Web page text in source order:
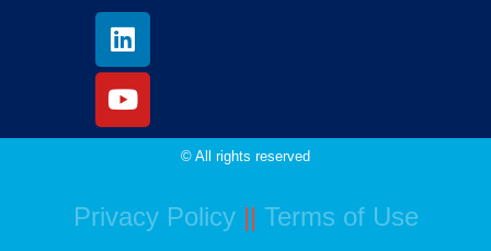
© All rights reserved
Privacy Policy|| Terms of Use